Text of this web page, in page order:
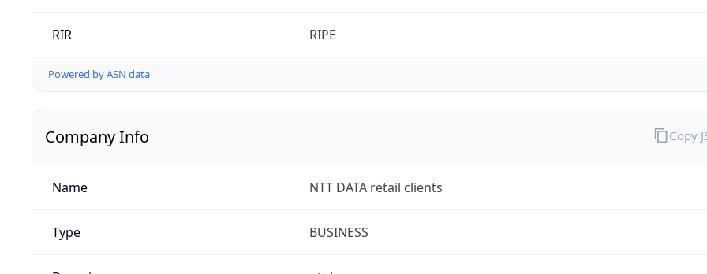
RIR RIPE
Powered by ASN data
Company Info
Name NTT DATA retail clients
Type BUSINESS
Copy